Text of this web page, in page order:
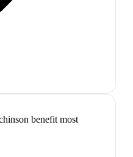
benefit most